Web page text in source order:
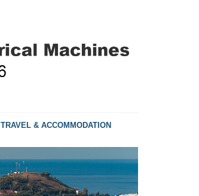
TRAVEL & ACCOMMODATION